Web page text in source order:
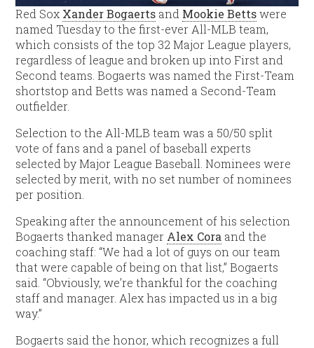
Red Sox Xander Bogaerts and Mookie Bettswere
named Tuesday to the first-ever All-MLB team,
which consists of the top 32 Major League players,
regardless of league and broken up into First and
Second teams. Bogaerts was named the First-Team
shortstop and Betts was named a Second-Team
outfielder.
Selection to the All-MLB team was a 50/50 split
vote of fans and a panel of baseball experts
selected by Major League Baseball. Nominees were
selected by merit, with no set number of nominees
per position.
Speaking after the announcement of his selection
Bogaerts thanked manager Alex Cora and the
coaching staff: “We had a lot of guys on our team
that were capable of being on that list,” Bogaerts
said. “Obviously, we’re thankful for the coaching
staff and manager. Alex has impacted us in a big
way.”
Bogaerts said the honor, which recognizes a full